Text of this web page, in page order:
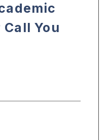
You